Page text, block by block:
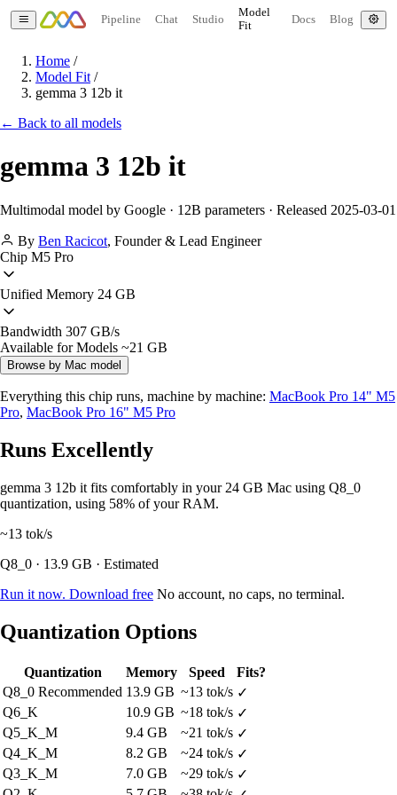
Pipeline Chat Studio
Model
Fit
Docs Blog
Home /
Model Fit /
gemma 3 12b it
← Back to all models
gemma 3 12b it
Multimodal model by Google · 12B parameters · Released 2025-03-01
By Ben Racicot, Founder & Lead Engineer
Chip M5 Pro
Unified Memory 24 GB
Bandwidth 307 GB/s
Available for Models ~21 GB
Browse by Mac model
Everything this chip runs, machine by machine: MacBook Pro 14" M5
Pro, MacBook Pro 16" M5 Pro
Runs Excellently
gemma 3 12b it fits comfortably in your 24 GB Mac using Q8_0
quantization, using 58% of your RAM.
~13 tok/s
Q8_0 · 13.9 GB · Estimated
Run it now. Download free No account, no caps, no terminal.
Quantization Options
Quantization Memory Speed
Fits?
Q8_0 Recommended 13.9 GB ~13 tok/s ✓
Q6_K
10.9 GB ~18 tok/s ✓
Q5_K_M
9.4 GB ~21 tok/s ✓
Q4_K_M
8.2 GB ~24 tok/s ✓
Q3_K_M
7.0 GB ~29 tok/s ✓